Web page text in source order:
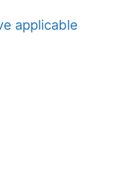
applicable